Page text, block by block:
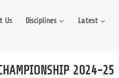
Us Disciplines Latest
2024-25